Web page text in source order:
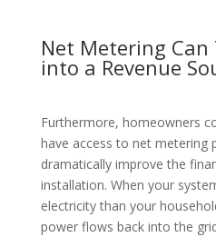
Net Metering
into a Revenue
Furthermore, homeowners
have access to net metering
dramatically improve the
installation. When your
electricity than your
power flows back into the